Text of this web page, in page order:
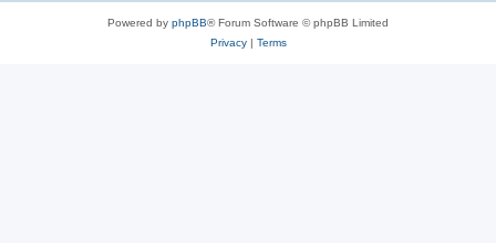
Powered by phpBB® Forum Software © phpBB Limited
Privacy| Terms